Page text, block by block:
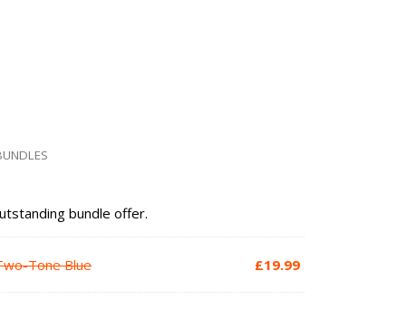
bundle offer.
Tone Blue £19.99